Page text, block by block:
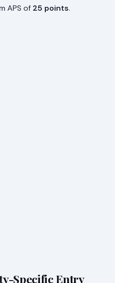
APS of 25 points.
Specific Entry